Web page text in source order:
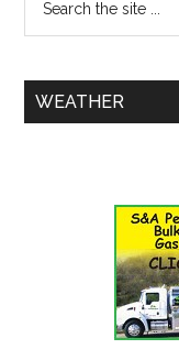
WEATHER